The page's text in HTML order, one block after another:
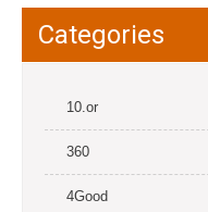
Categories
10.or
360
4Good